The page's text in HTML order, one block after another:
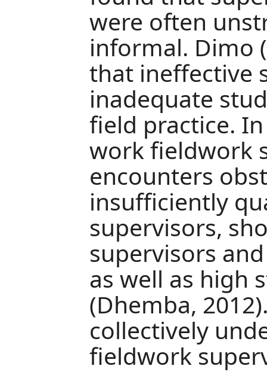
were often
informal. Dimo
that ineffective
inadequate
field practice.
work fieldwork
encounters
insufficiently
supervisors,
supervisors
as well as high
(Dhemba,
collectively
fieldwork